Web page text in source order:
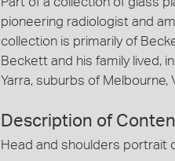
pioneering radiologist and
collection is primarily of
Beckett and his family lived,
Yarra, suburbs of Melbourne,
Description of
Head and shoulders portrait